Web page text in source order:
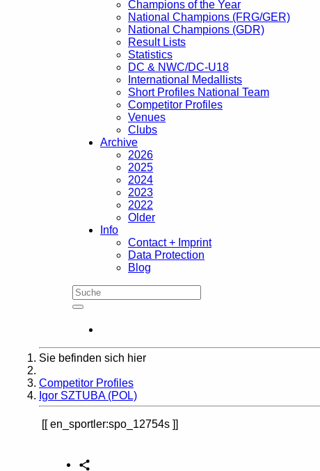
Champions of the Year
National Champions (FRG/GER)
National Champions (GDR)
Result Lists
Statistics
DC & NWC/DC-U18
International Medallists
Short Profiles National Team
Competitor Profiles
Venues
Clubs
Archive
2026
2025
2024
2023
2022
Older
Info
Contact + Imprint
Data Protection
Blog
Sie befinden sich hier
Competitor Profiles
Igor SZTUBA (POL)
en_sportler:spo_12754s